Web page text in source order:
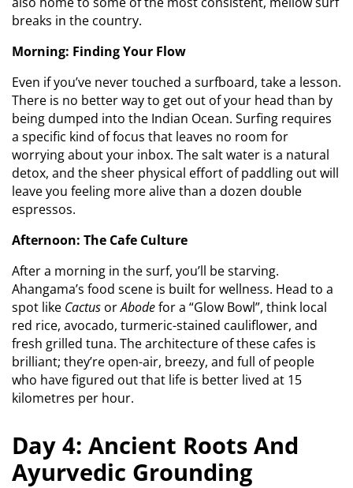
breaks in the country.
Morning: Finding Your Flow
Even if you’ve never touched a surfboard, take a lesson.
There is no better way to get out of your head than by
being dumped into the Indian Ocean. Surfing requires
a specific kind of focus that leaves no room for
worrying about your inbox. The salt water is a natural
detox, and the sheer physical effort of paddling out will
leave you feeling more alive than a dozen double
espressos.
Afternoon: The Cafe Culture
After a morning in the surf, you’ll be starving.
Ahangama’s food scene is built for wellness. Head to a
spot like Cactus orAbodefor a “Glow Bowl”, think local
red rice, avocado, turmeric-stained cauliflower, and
fresh grilled tuna. The architecture of these cafes is
brilliant; they’re open-air, breezy, and full of people
who have figured out that life is better lived at 15
kilometres per hour.
Day 4: Ancient Roots And
Ayurvedic Grounding